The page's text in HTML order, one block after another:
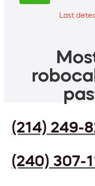
Last
(214) 249-
(240) 307-